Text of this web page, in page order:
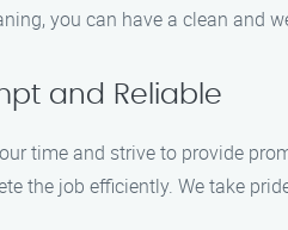
you can have a clean and
and Reliable
time and strive to provide
the job efficiently. We take